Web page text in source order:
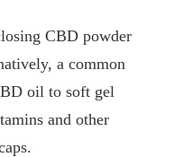
CBD powder
a common
oil to soft gel
and other